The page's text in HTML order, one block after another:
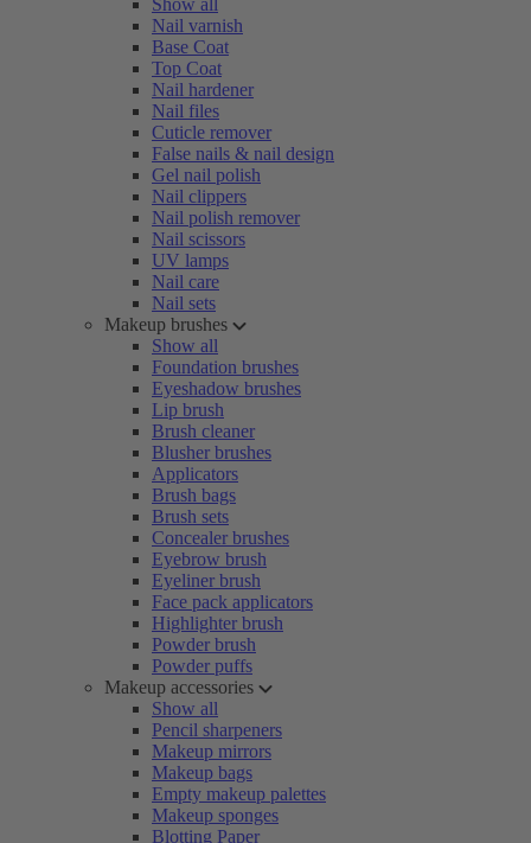
Show all
Nail varnish
Base Coat
Top Coat
Nail hardener
Nail files
Cuticle remover
False nails & nail design
Gel nail polish
Nail clippers
Nail polish remover
Nail scissors
UV lamps
Nail care
Nail sets
Makeup brushes
Show all
Foundation brushes
Eyeshadow brushes
Lip brush
Brush cleaner
Blusher brushes
Applicators
Brush bags
Brush sets
Concealer brushes
Eyebrow brush
Eyeliner brush
Face pack applicators
Highlighter brush
Powder brush
Powder puffs
Makeup accessories
Show all
Pencil sharpeners
Makeup mirrors
Makeup bags
Empty makeup palettes
Makeup sponges
Blotting Paper